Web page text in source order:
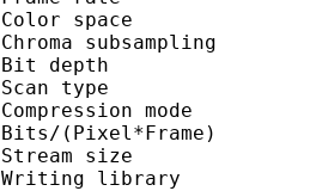
Color
Chroma
Bit
Scan type :
Compression
Bits/
Stream size :
Writing library :